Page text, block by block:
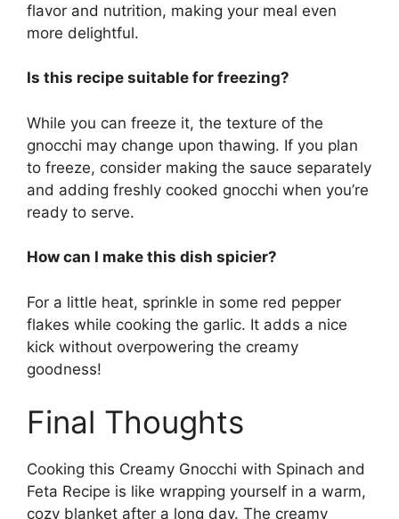
flavor and nutrition, making your meal even
more delightful.
Is this recipe suitable for freezing?
While you can freeze it, the texture of the
gnocchi may change upon thawing. If you plan
to freeze, consider making the sauce separately
and adding freshly cooked gnocchi when you’re
ready to serve.
How can I make this dish spicier?
For a little heat, sprinkle in some red pepper
flakes while cooking the garlic. It adds a nice
kick without overpowering the creamy
goodness!
Final Thoughts
Cooking this Creamy Gnocchi with Spinach and
Feta Recipe is like wrapping yourself in a warm,
cozy blanket after a long day. The creamy